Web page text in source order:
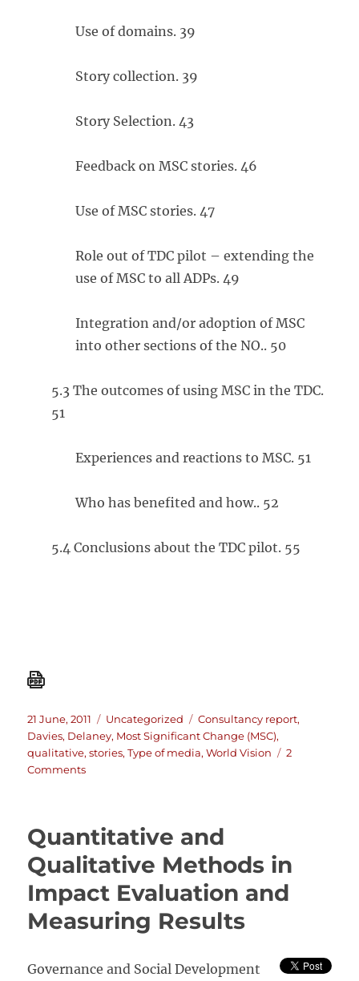
Use of domains. 39
Story collection. 39
Story Selection. 43
Feedback on MSC stories. 46
Use of MSC stories. 47
Role out of TDC pilot – extending the
use of MSC to all ADPs. 49
Integration and/or adoption of MSC
into other sections of the NO.. 50
5.3 The outcomes of using MSC in the TDC.
51
Experiences and reactions to MSC. 51
Who has benefited and how.. 52
5.4 Conclusions about the TDC pilot. 55
Posted
on
21 June, 2011 Categories
Uncategorized Tags
Consultancy report,
Davies, Delaney, Most Significant Change (MSC),
qualitative,stories,Type of media,World Vision
2
Commentson
review
of
World
Vision’s
use
of
Quantitative and
Qualitative Methods in
Impact Evaluation and
Measuring Results
Governance and Social Development